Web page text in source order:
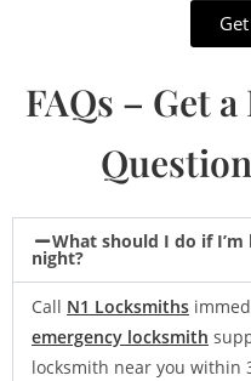
FAQs – Get
What should I do if
night?
Call N1 Locksmiths
emergency locksmith
locksmith near you within